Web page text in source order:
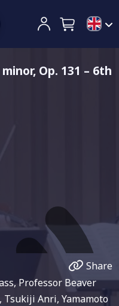
Op. 131 – 6th
Share
Professor Beaver
Anri, Yamamoto